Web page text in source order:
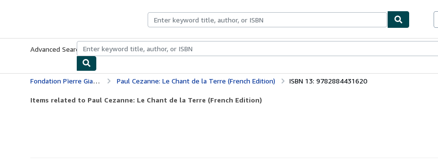
Advanced Search Browse CollectionsRare BooksArt & Collectibles
Fondation Pïerre Gianadda Paul Cezanne: Le Chant de la Terre (French Edition) ISBN 13: 9782884431620
Items related to Paul Cezanne: Le Chant de la Terre (French Edition)